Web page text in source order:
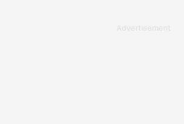
Advertisement